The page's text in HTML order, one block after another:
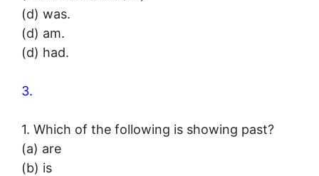
(d) was.
(d) am.
(d) had.
3.
1. Which of the following is showing past?
(a) are
(b) is